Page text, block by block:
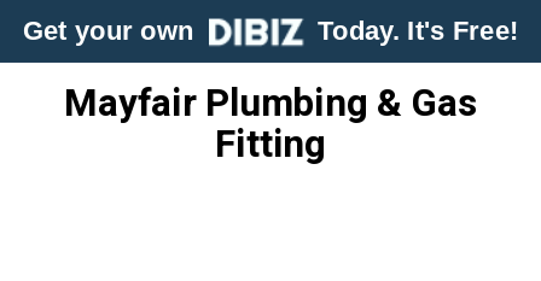
Get your own Today. It's Free!
Mayfair Plumbing & Gas
Fitting